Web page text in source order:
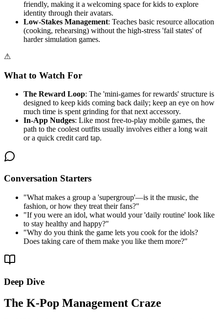
friendly, making it a welcoming space for kids to explore
identity through their avatars.
Low-Stakes Management: Teaches basic resource allocation
(cooking, rehearsing) without the high-stress 'fail states' of
harder simulation games.
⚠
What to Watch For
The Reward Loop: The 'mini-games for rewards' structure is
designed to keep kids coming back daily; keep an eye on how
much time is spent grinding for that next accessory.
In-App Nudges: Like most free-to-play mobile games, the
path to the coolest outfits usually involves either a long wait
or a quick credit card tap.
Conversation Starters
"What makes a group a 'supergroup'—is it the music, the
fashion, or how they treat their fans?"
"If you were an idol, what would your 'daily routine' look like
to stay healthy and happy?"
"Why do you think the game lets you cook for the idols?
Does taking care of them make you like them more?"
Deep Dive
The K-Pop Management Craze